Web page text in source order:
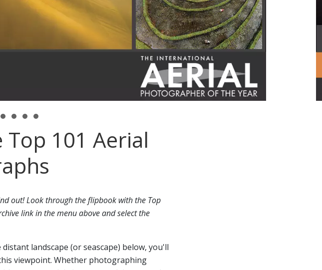
Top 101 Aerial
out! Look through the flipbook with the Top
link in the menu above and select the
landscape (or seascape) below, you'll
viewpoint. Whether photographing